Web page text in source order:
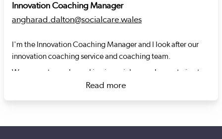
Innovation Coaching Manager
angharad.dalton@socialcare.wales
I'm the Innovation Coaching Manager and I look after our
innovation coaching service and coaching team.
We support people working in social care who are trying to
improve the way they provide care by helping them to test
Read more
about Angharad Dalton